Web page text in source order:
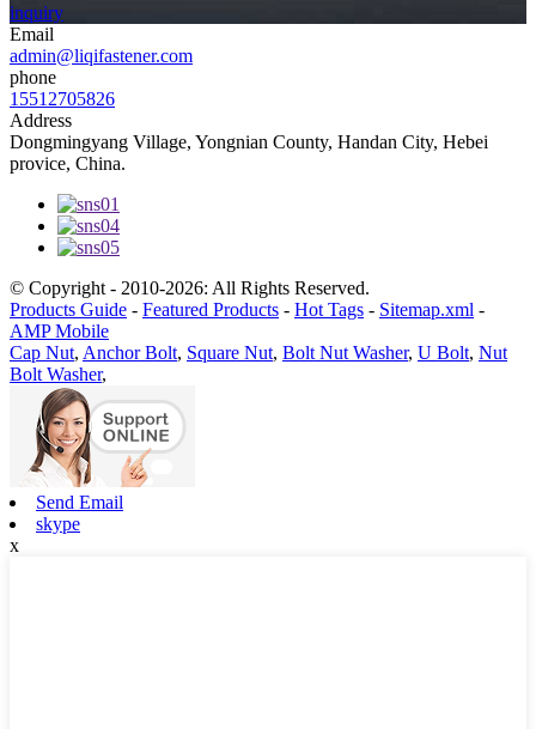
inquiry
Email
admin@liqifastener.com
phone
15512705826
Address
Dongmingyang Village, Yongnian County, Handan City, Hebei
provice, China.
© Copyright - 2010-2026: All Rights Reserved.
Products Guide - Featured Products - Hot Tags - Sitemap.xml -
AMP Mobile
Cap Nut, Anchor Bolt, Square Nut, Bolt Nut Washer, U Bolt, Nut
Bolt Washer,
Send Email
skype
x